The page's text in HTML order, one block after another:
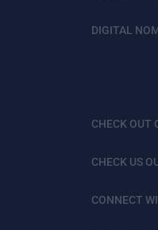
DIGITAL
CHECK OUT
CHECK US
CONNECT